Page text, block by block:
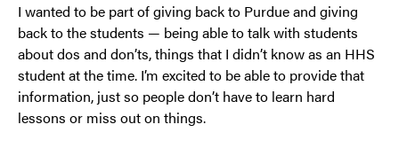
I wanted to be part of giving back to Purdue and giving
back to the students — being able to talk with students
about dos and don’ts, things that I didn’t know as an HHS
student at the time. I’m excited to be able to provide that
information, just so people don’t have to learn hard
lessons or miss out on things.